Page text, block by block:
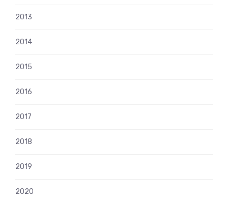
2013
2014
2015
2016
2017
2018
2019
2020